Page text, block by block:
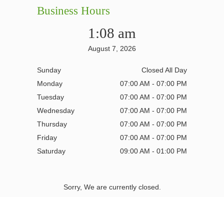
Business Hours
1:08 am
August 7, 2026
Sunday
Closed All Day
Monday
07:00 AM - 07:00 PM
Tuesday
07:00 AM - 07:00 PM
Wednesday
07:00 AM - 07:00 PM
Thursday
07:00 AM - 07:00 PM
Friday
07:00 AM - 07:00 PM
Saturday
09:00 AM - 01:00 PM
Sorry, We are currently closed.